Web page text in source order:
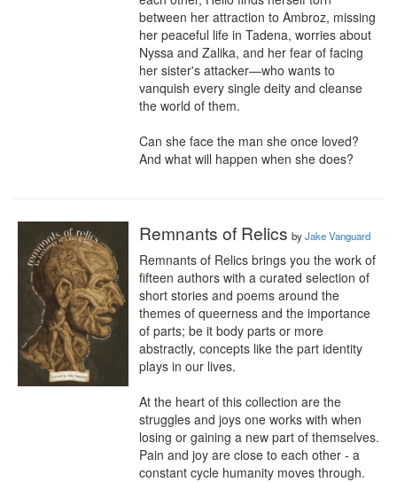
between her attraction to Ambroz, missing
her peaceful life in Tadena, worries about
Nyssa and Zalika, and her fear of facing
her sister's attacker—who wants to
vanquish every single deity and cleanse
the world of them.
Can she face the man she once loved?
And what will happen when she does?
Remnants of Relics byJake Vanguard
Remnants of Relics brings you the work of
fifteen authors with a curated selection of
short stories and poems around the
themes of queerness and the importance
of parts; be it body parts or more
abstractly, concepts like the part identity
plays in our lives.
At the heart of this collection are the
struggles and joys one works with when
losing or gaining a new part of themselves.
Pain and joy are close to each other - a
constant cycle humanity moves through.